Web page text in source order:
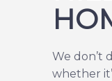
We don’t
whether